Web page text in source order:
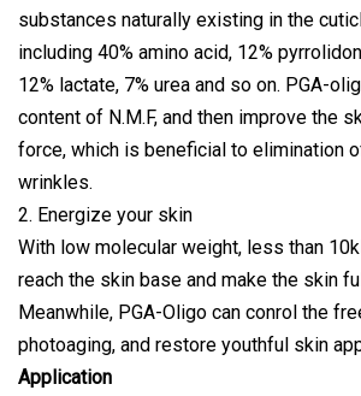
substances naturally existing in the
including 40% amino acid, 12%
12% lactate, 7% urea and so on. PGA-
content of N.M.F, and then improve the
force, which is beneficial to elimination
wrinkles.
2. Energize your skin
With low molecular weight, less than
reach the skin base and make the skin
Meanwhile, PGA-Oligo can conrol the
photoaging, and restore youthful skin
Application